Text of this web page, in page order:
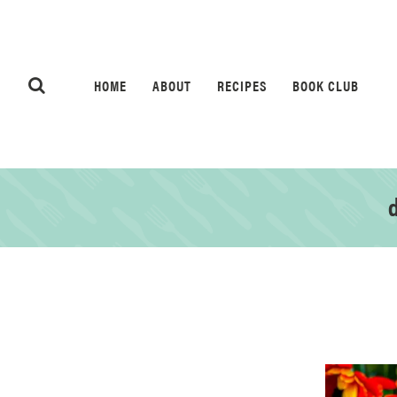
HOME ABOUT RECIPES BOOK CLUB